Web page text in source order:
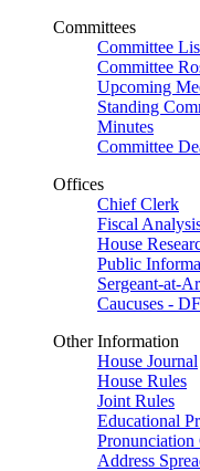
Committees
Committee
Committee
Upcoming
Standing
Minutes
Committee
Offices
Chief Clerk
Fiscal
House
Public
Sergeant-at-
Caucuses -
Other Information
House Journal
House Rules
Joint Rules
Educational
Pronunciation
Address